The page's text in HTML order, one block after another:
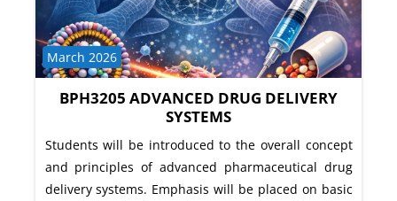
BPH3205 ADVANCED DRUG DELIVERY
SYSTEMS
Course category
March 2026
Students will be introduced to the overall concept
and principles of advanced pharmaceutical drug
delivery systems. Emphasis will be placed on basic